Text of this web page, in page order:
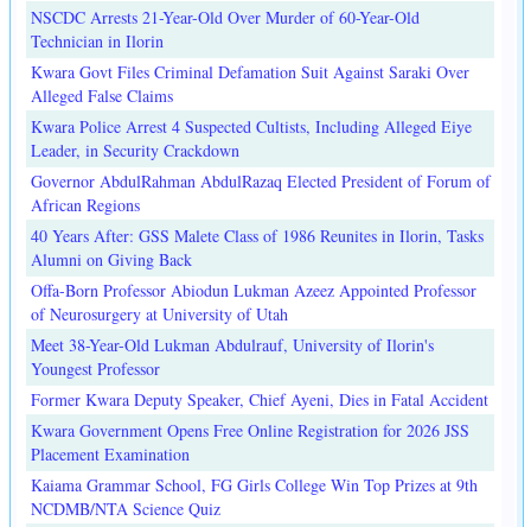
NSCDC Arrests 21-Year-Old Over Murder of 60-Year-Old
Technician in Ilorin
Kwara Govt Files Criminal Defamation Suit Against Saraki Over
Alleged False Claims
Kwara Police Arrest 4 Suspected Cultists, Including Alleged Eiye
Leader, in Security Crackdown
Governor AbdulRahman AbdulRazaq Elected President of Forum of
African Regions
40 Years After: GSS Malete Class of 1986 Reunites in Ilorin, Tasks
Alumni on Giving Back
Offa-Born Professor Abiodun Lukman Azeez Appointed Professor
of Neurosurgery at University of Utah
Meet 38-Year-Old Lukman Abdulrauf, University of Ilorin's
Youngest Professor
Former Kwara Deputy Speaker, Chief Ayeni, Dies in Fatal Accident
Kwara Government Opens Free Online Registration for 2026 JSS
Placement Examination
Kaiama Grammar School, FG Girls College Win Top Prizes at 9th
NCDMB/NTA Science Quiz